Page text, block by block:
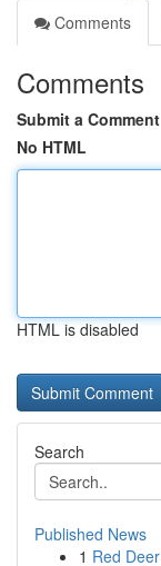
Comments
Comments
Submit a Comment
No HTML
HTML is disabled
Search
Published News
1 Red